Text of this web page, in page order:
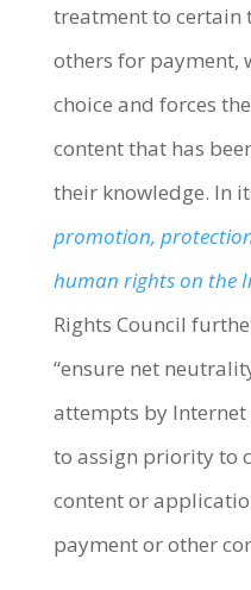
treatment to certain
others for payment,
choice and forces
content that has
their knowledge. In
promotion,
human rights on the
Rights Council
“ensure net
attempts by Internet
to assign priority to
content or
payment or other